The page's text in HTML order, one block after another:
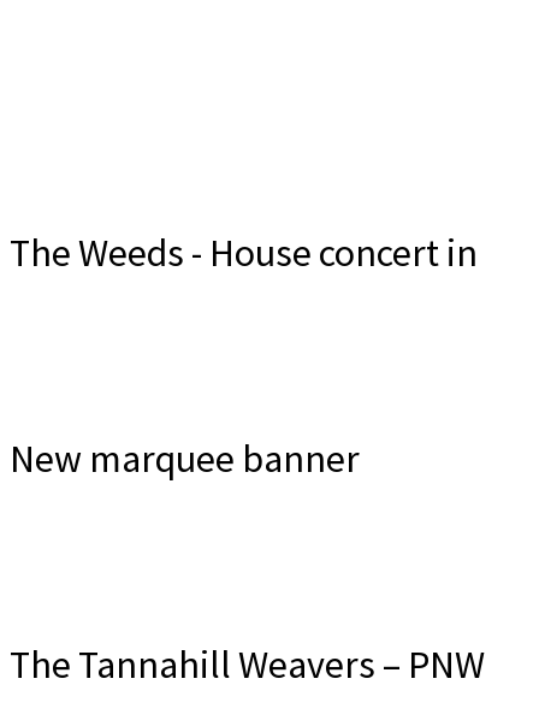
The Weeds - House concert in
the Wee Ceili Room
New marquee banner
The Tannahill Weavers – PNW